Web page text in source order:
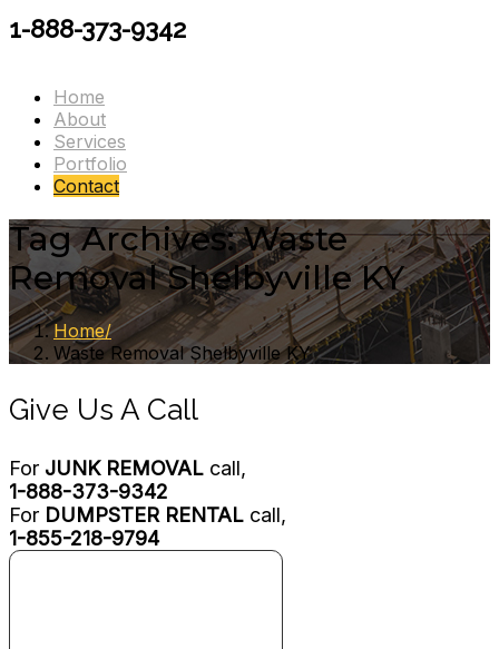
1-888-373-9342
Home
About
Services
Portfolio
Contact
Tag Archives: Waste
Removal Shelbyville KY
Home
Waste Removal Shelbyville KY
Give Us A Call
For JUNK REMOVAL call,
1-888-373-9342
For DUMPSTER RENTAL call,
1-855-218-9794